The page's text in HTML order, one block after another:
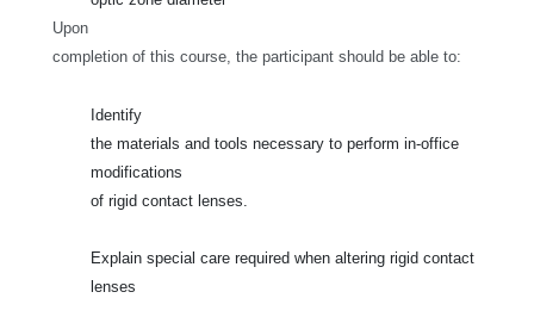
Upon
completion of this course, the participant should be able to:
Identify
the materials and tools necessary to perform in-office
modifications
of rigid contact lenses.
Explain special care required when altering rigid contact
lenses